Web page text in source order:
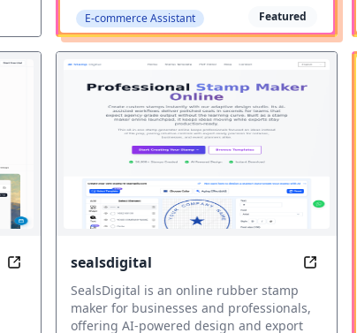
E-commerce Assistant Featured
AI Growth Platform
sealsdigital Digital
SealsDigital is an online rubber stamp
maker for businesses and professionals,
offering AI-powered design and export